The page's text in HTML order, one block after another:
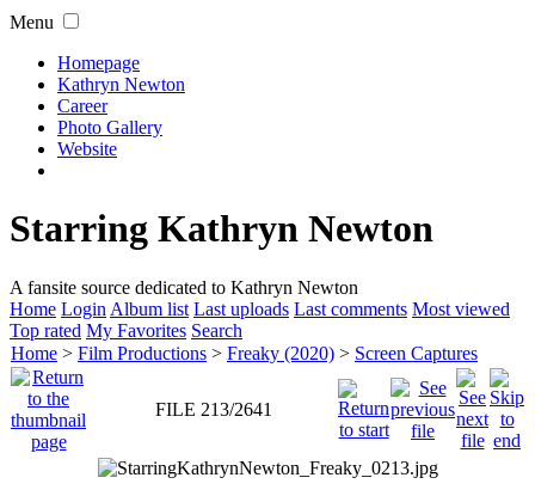
Menu
Homepage
Kathryn Newton
Career
Photo Gallery
Website
Starring Kathryn Newton
A fansite source dedicated to Kathryn Newton
Home Login Album list Last uploads Last comments Most viewed
Top rated My Favorites Search
Home > Film Productions > Freaky (2020) > Screen Captures
FILE 213/2641